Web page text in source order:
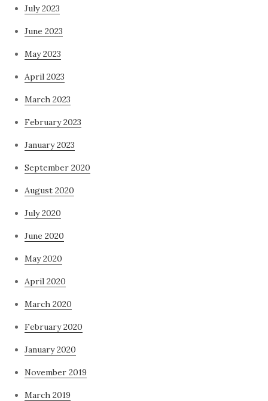
July 2023
June 2023
May 2023
April 2023
March 2023
February 2023
January 2023
September 2020
August 2020
July 2020
June 2020
May 2020
April 2020
March 2020
February 2020
January 2020
November 2019
March 2019